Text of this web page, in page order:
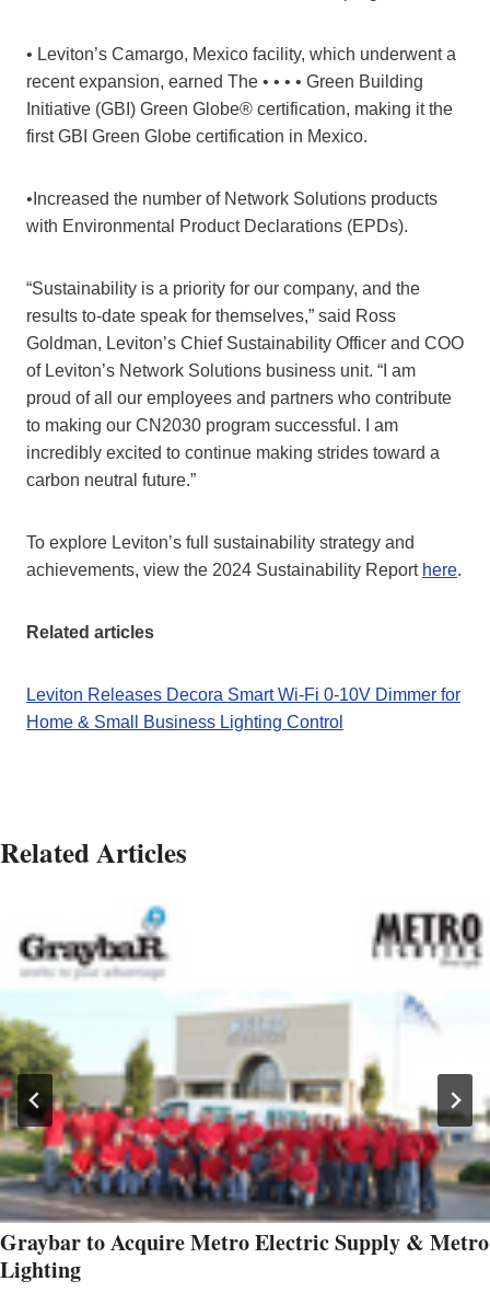
• Leviton’s Camargo, Mexico facility, which underwent a
recent expansion, earned The • • • • Green Building
Initiative (GBI) Green Globe® certification, making it the
first GBI Green Globe certification in Mexico.
•Increased the number of Network Solutions products
with Environmental Product Declarations (EPDs).
“Sustainability is a priority for our company, and the
results to-date speak for themselves,” said Ross
Goldman, Leviton’s Chief Sustainability Officer and COO
of Leviton’s Network Solutions business unit. “I am
proud of all our employees and partners who contribute
to making our CN2030 program successful. I am
incredibly excited to continue making strides toward a
carbon neutral future.”
To explore Leviton’s full sustainability strategy and
achievements, view the 2024 Sustainability Report here.
Related articles
Leviton Releases Decora Smart Wi-Fi 0-10V Dimmer for
Home & Small Business Lighting Control
Related Articles
Graybar to Acquire Metro Electric Supply & Metro
Lighting